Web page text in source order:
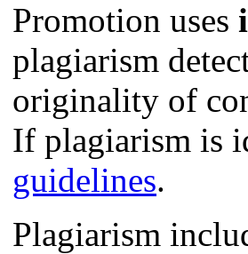
Promotion uses
plagiarism
originality of
If plagiarism is
guidelines.
Plagiarism